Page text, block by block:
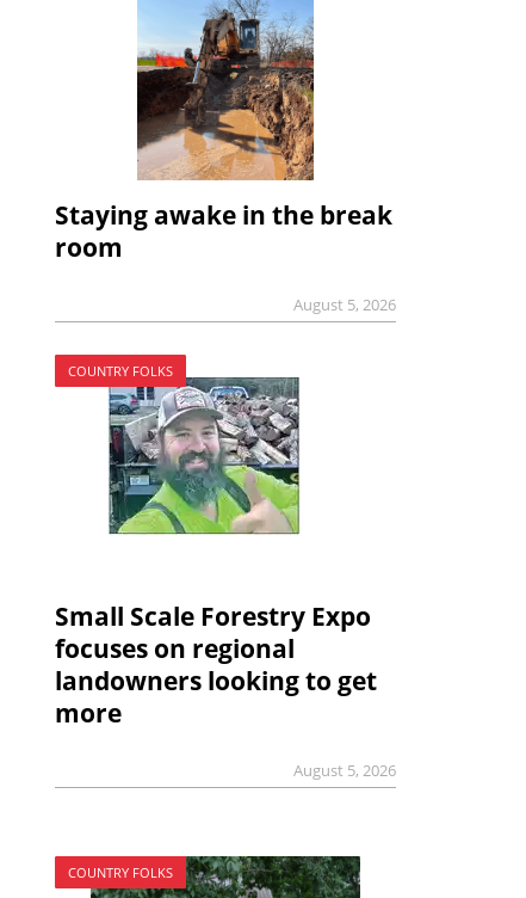
Staying awake in the break
room
August 5, 2026
COUNTRY FOLKS
Small Scale Forestry Expo
focuses on regional
landowners looking to get
more
August 5, 2026
COUNTRY FOLKS